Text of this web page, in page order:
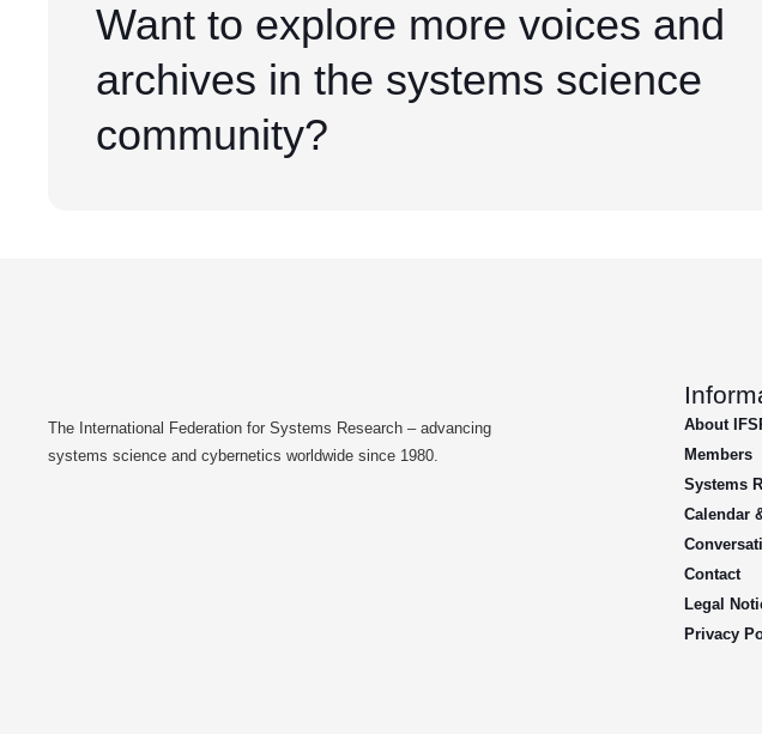
Want to explore more voices and
archives in the systems science
community?
The International Federation for Systems Research – advancing
systems science and cybernetics worldwide since 1980.
About
Members
Systems
Calendar
Contact
Legal
Privacy